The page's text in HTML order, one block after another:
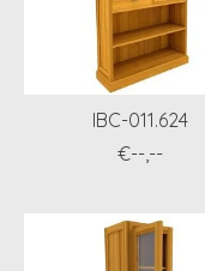
IBC-011.624
€--,--